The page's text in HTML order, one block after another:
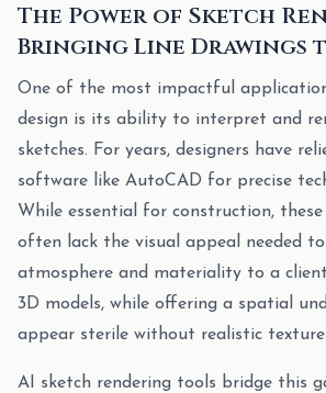
The Power of Sketch
Bringing Line Drawings
One of the most impactful
design is its ability to interpret and
sketches. For years, designers have
software like AutoCAD for precise
While essential for construction,
often lack the visual appeal needed to
atmosphere and materiality to a
3D models, while offering a spatial
appear sterile without realistic
AI sketch rendering tools bridge this